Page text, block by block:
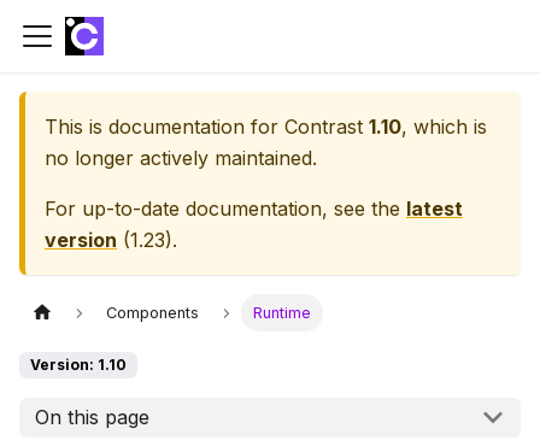
This is documentation for Contrast 1.10, which is
no longer actively maintained.
For up-to-date documentation, see the latest
version (1.23).
Components Runtime
Version: 1.10
On this page